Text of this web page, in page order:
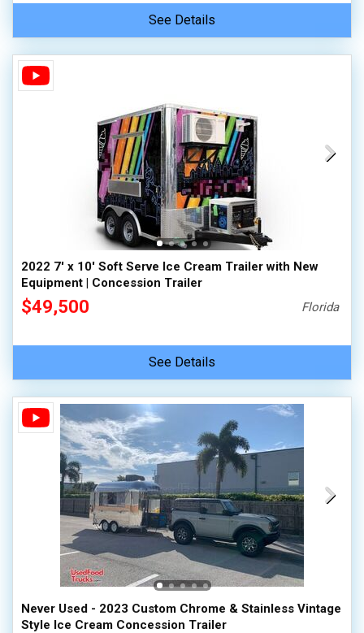
See Details
2022 7' x 10' Soft Serve Ice Cream Trailer with New
Equipment | Concession Trailer
$49,500 Florida
See Details
Never Used - 2023 Custom Chrome & Stainless Vintage
Style Ice Cream Concession Trailer